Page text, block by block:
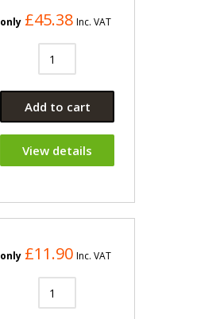
only £45.38 Inc. VAT
Add to cart
View details
only £11.90 Inc. VAT